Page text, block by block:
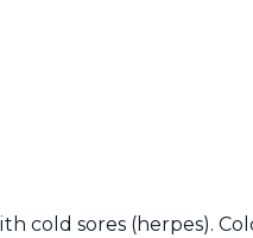
cold sores (herpes).